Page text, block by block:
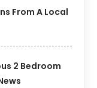
From A Local
2 Bedroom